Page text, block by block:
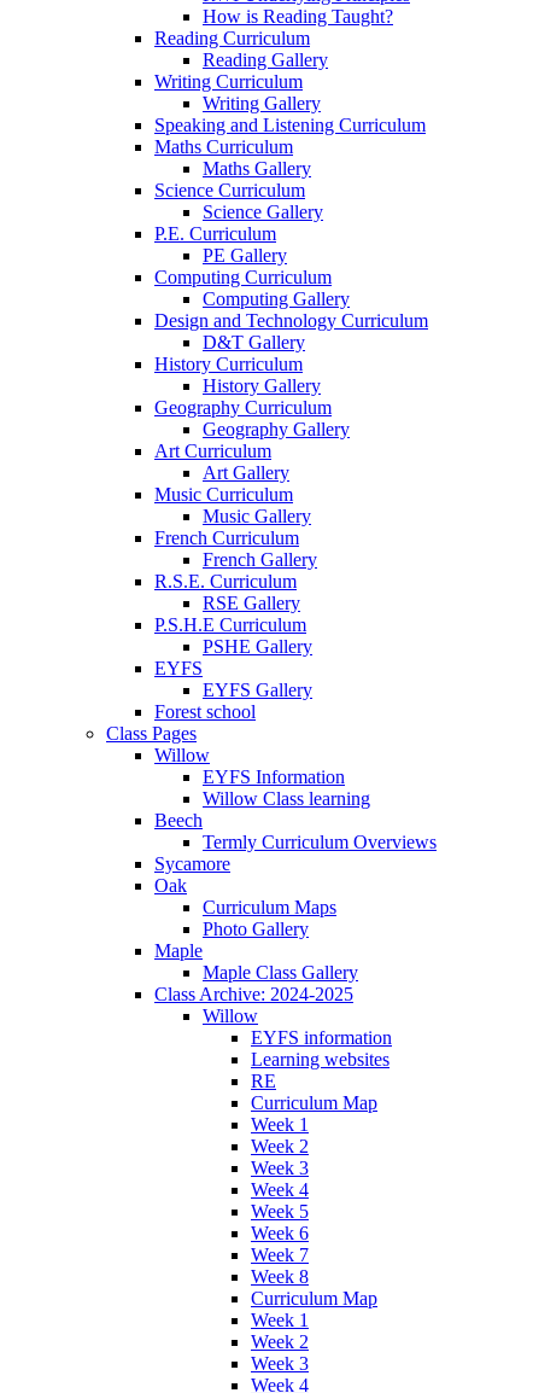
How is Reading Taught?
Reading Curriculum
Reading Gallery
Writing Curriculum
Writing Gallery
Speaking and Listening Curriculum
Maths Curriculum
Maths Gallery
Science Curriculum
Science Gallery
P.E. Curriculum
PE Gallery
Computing Curriculum
Computing Gallery
Design and Technology Curriculum
D&T Gallery
History Curriculum
History Gallery
Geography Curriculum
Geography Gallery
Art Curriculum
Art Gallery
Music Curriculum
Music Gallery
French Curriculum
French Gallery
R.S.E. Curriculum
RSE Gallery
P.S.H.E Curriculum
PSHE Gallery
EYFS
EYFS Gallery
Forest school
Class Pages
Willow
EYFS Information
Willow Class learning
Beech
Termly Curriculum Overviews
Sycamore
Oak
Curriculum Maps
Photo Gallery
Maple
Maple Class Gallery
Class Archive: 2024-2025
Willow
EYFS information
Learning websites
RE
Curriculum Map
Week 1
Week 2
Week 3
Week 4
Week 5
Week 6
Week 7
Week 8
Curriculum Map
Week 1
Week 2
Week 3
Week 4